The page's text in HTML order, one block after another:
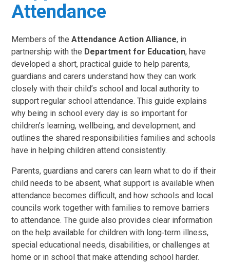
Attendance
Members of theAttendance Action Alliance, in
partnership with the Department for Education, have
developed a short, practical guide to help parents,
guardians and carers understand how they can work
closely with their child’s school and local authority to
support regular school attendance. This guide explains
why being in school every day is so important for
children’s learning, wellbeing, and development, and
outlines the shared responsibilities families and schools
have in helping children attend consistently.
Parents, guardians and carers can learn what to do if their
child needs to be absent, what support is available when
attendance becomes difficult, and how schools and local
councils work together with families to remove barriers
to attendance. The guide also provides clear information
on the help available for children with long‑term illness,
special educational needs, disabilities, or challenges at
home or in school that make attending school harder.